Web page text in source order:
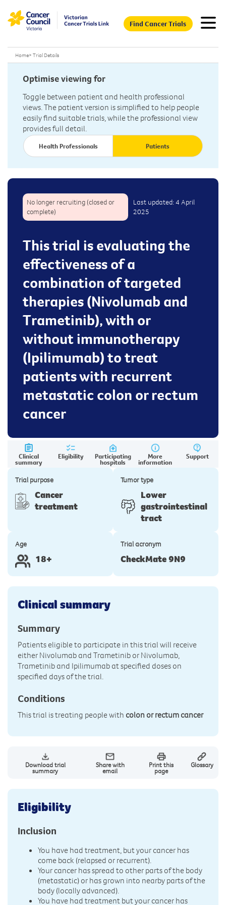
Find Cancer Trials
Home> Trial Details
Optimise viewing for
Toggle between patient and health professional
views. The patient version is simplified to help people
easily find suitable trials, while the professional view
provides full detail.
Health Professionals Patients
No longer recruiting (closed or
complete)
Last updated: 4 April
2025
This trial is evaluating the
effectiveness of a
combination of targeted
therapies (Nivolumab and
Trametinib), with or
without immunotherapy
(Ipilimumab) to treat
patients with recurrent
metastatic colon or rectum
cancer
Clinical
summary
Eligibility Participating
hospitals
More
information
Support
Trial purpose
Cancer
treatment
Tumor type
Lower
gastrointestinal
tract
Age
18+
Trial acronym
CheckMate 9N9
Clinical summary
Summary
Patients eligible to participate in this trial will receive
either Nivolumab and Trametinib or Nivolumab,
Trametinib and Ipilimumab at specified doses on
specified days of the trial.
Conditions
This trial is treating people with colon or rectum cancer
Download trial
summary
Share with
email
Print this
page
Glossary
Eligibility
Inclusion
You have had treatment, but your cancer has
come back (relapsed or recurrent).
Your cancer has spread to other parts of the body
(metastatic) or has grown into nearby parts of the
body (locally advanced).
You have had treatment but your cancer has